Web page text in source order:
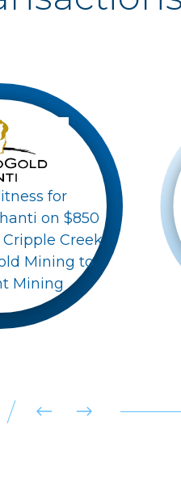
for
on $850
Creek
Mining to
Mining